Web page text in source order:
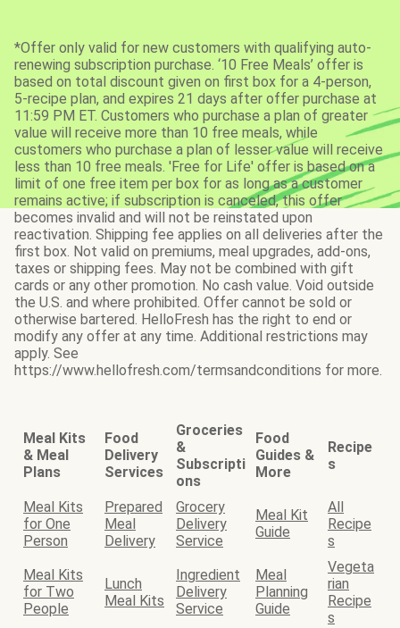
*Offer only valid for new customers with qualifying auto-
renewing subscription purchase. ‘10 Free Meals’ offer is
based on total discount given on first box for a 4-person,
5-recipe plan, and expires 21 days after offer purchase at
11:59 PM ET. Customers who purchase a plan of greater
value will receive more than 10 free meals, while
customers who purchase a plan of lesser value will receive
less than 10 free meals. 'Free for Life' offer is based on a
limit of one free item per box for as long as a customer
remains active; if subscription is canceled, this offer
becomes invalid and will not be reinstated upon
reactivation. Shipping fee applies on all deliveries after the
first box. Not valid on premiums, meal upgrades, add-ons,
taxes or shipping fees. May not be combined with gift
cards or any other promotion. No cash value. Void outside
the U.S. and where prohibited. Offer cannot be sold or
otherwise bartered. HelloFresh has the right to end or
modify any offer at any time. Additional restrictions may
apply. See
https://www.hellofresh.com/termsandconditions for more.
Meal Kits
& Meal
Plans
Food
Delivery
Services
Groceries
&
Subscripti
ons
Food
Guides &
More
Recipe
s
Meal Kits
for One
Person
Prepared
Meal
Delivery
Grocery
Delivery
Service
Meal Kit
Guide
All
Recipe
s
Meal Kits
for Two
People
Lunch
Meal Kits
Ingredient
Delivery
Service
Meal
Planning
Guide
Vegeta
rian
Recipe
s